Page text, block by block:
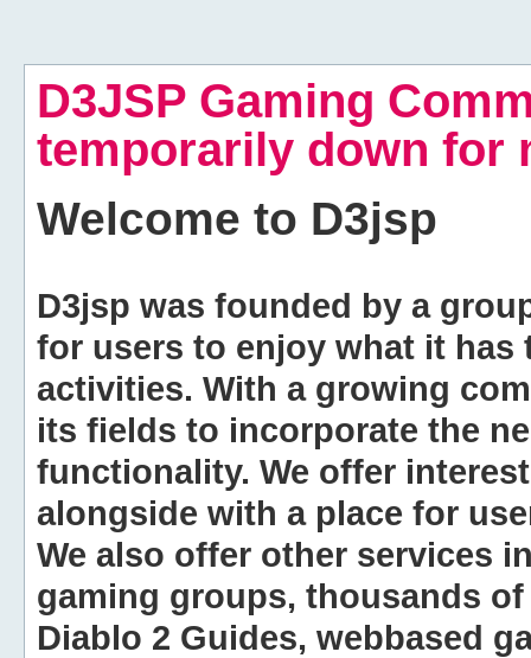
D3JSP Gaming
temporarily down for
Welcome to D3jsp
D3jsp was founded by a
for users to enjoy what it
activities. With a growing
its fields to incorporate the
functionality. We offer
alongside with a place for
We also offer other services
gaming groups, thousands
Diablo 2 Guides, webbased